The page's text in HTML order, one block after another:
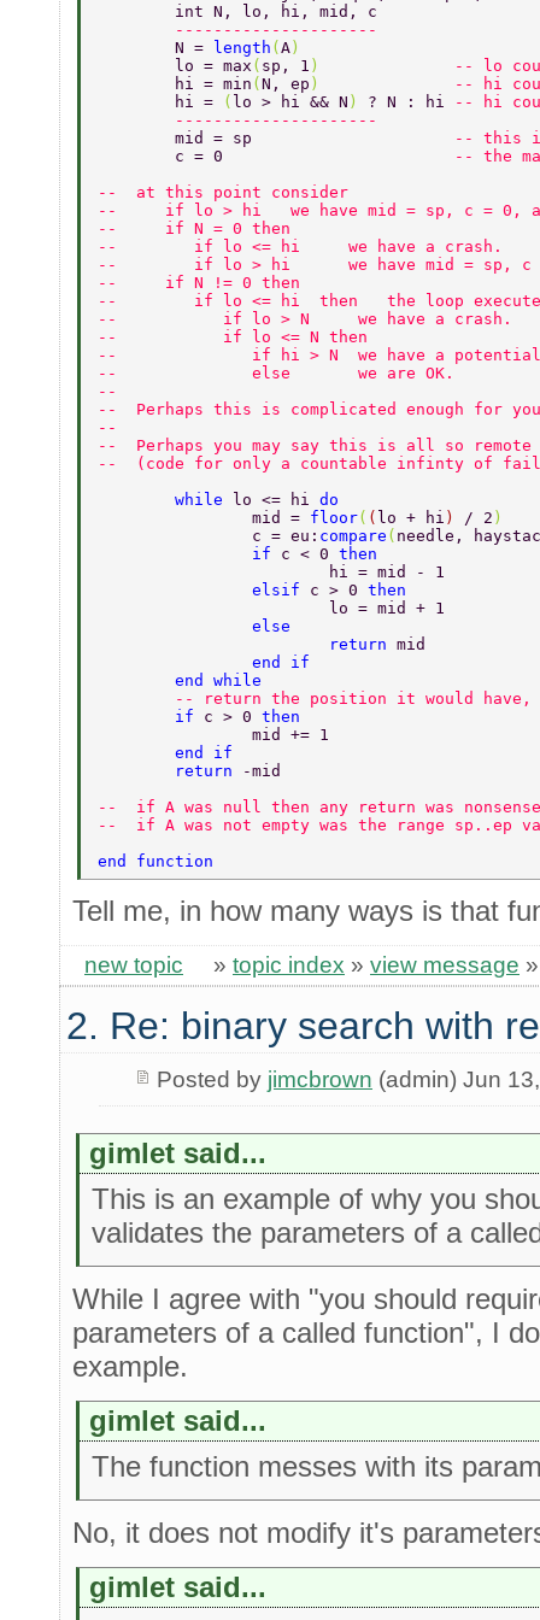
	int N, lo, hi, mid, c
	---------------------
	N =
length ( A )
	lo = max
( sp, 1 )
-- lo
	hi = min
( N, ep )
-- hi
	hi =
( lo > hi && N ) ? N : hi
-- hi
	---------------------
	mid = sp
-- this
	c = 0
-- the
--  at this point consider
--     if lo > hi   we have mid = sp, c = 0,
--     if N = 0 then
--        if lo <= hi     we have a crash.
--        if lo > hi      we have mid = sp, c
--     if N != 0 then
--        if lo <= hi  then   the loop
--           if lo > N     we have a crash.
--           if lo <= N then
--              if hi > N  we have a
--              else       we are OK.
--
--  Perhaps this is complicated enough for
--
--  Perhaps you may say this is all so
--  (code for only a countable infinty of
	while
lo <= hi do
		mid =
floor( ( lo + hi ) / 2 )
		c = eu:
compare ( needle,
		if
c < 0 then
			hi = mid - 1
		elsif
c > 0 then
			lo = mid + 1
		else
			return
mid
		end if
	end while
-- return the position it would
	if
c > 0 then
		mid += 1
	end if
	return
-mid
--  if A was null then any return was
--  if A was not empty was the range sp..ep
end function
Tell me, in how many ways is that
new topic » topic index » view message
2. Re: binary search with
Posted by jimcbrown (admin) Jun
gimlet said...
This is an example of why you
validates the parameters of a
While I agree with "you should
parameters of a called function", I
example.
gimlet said...
The function messes with its
No, it does not modify it's
gimlet said...